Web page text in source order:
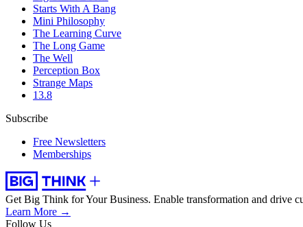
Starts With A Bang
Mini Philosophy
The Learning Curve
The Long Game
The Well
Perception Box
Strange Maps
13.8
Subscribe
Free Newsletters
Memberships
Get Big Think for Your Business. Enable transformation and drive
Learn More →
Follow Us